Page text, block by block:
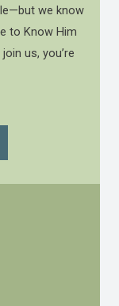
we know
to Know Him
us, you’re